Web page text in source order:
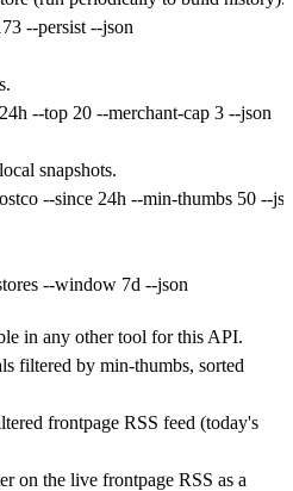
--persist --json
--top 20 --merchant-cap 3 --json
snapshots.
--since 24h --min-thumbs 50 --
in any other tool for this API.
filtered by min-thumbs, sorted
frontpage RSS feed (today's
on the live frontpage RSS as a